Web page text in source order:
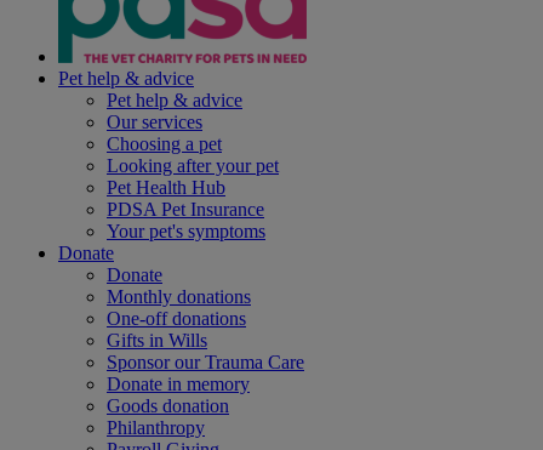
Pet help & advice
Pet help & advice
Our services
Choosing a pet
Looking after your pet
Pet Health Hub
PDSA Pet Insurance
Your pet's symptoms
Donate
Donate
Monthly donations
One-off donations
Gifts in Wills
Sponsor our Trauma Care
Donate in memory
Goods donation
Philanthropy